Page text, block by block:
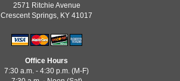
2571 Ritchie Avenue
Crescent Springs, KY 41017
Office Hours
7:30 a.m. - 4:30 p.m. (M-F)